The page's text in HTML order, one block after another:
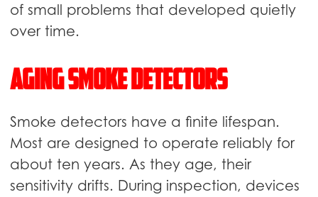
of small problems that developed quietly
over time.
Aging Smoke Detectors
Smoke detectors have a finite lifespan.
Most are designed to operate reliably for
about ten years. As they age, their
sensitivity drifts. During inspection, devices